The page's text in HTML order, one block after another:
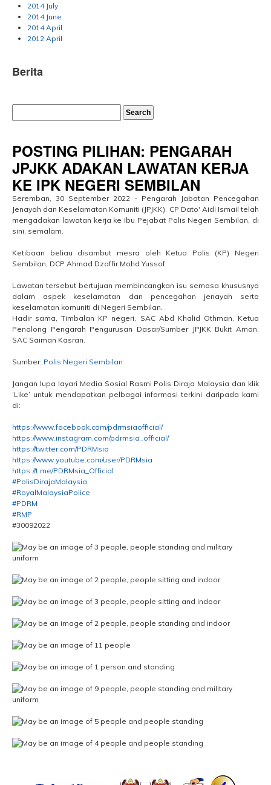
2014 July
2014 June
2014 April
2012 April
Berita
POSTING PILIHAN: PENGARAH
JPJKK ADAKAN LAWATAN KERJA
KE IPK NEGERI SEMBILAN
Seremban, 30 September 2022 - Pengarah Jabatan Pencegahan
Jenayah dan Keselamatan Komuniti (JPJKK), CP Dato' Aidi Ismail telah
mengadakan lawatan kerja ke Ibu Pejabat Polis Negeri Sembilan, di
sini, semalam.
Ketibaan beliau disambut mesra oleh Ketua Polis (KP) Negeri
Sembilan, DCP Ahmad Dzaffir Mohd Yussof.
Lawatan tersebut bertujuan membincangkan isu semasa khususnya
dalam aspek keselamatan dan pencegahan jenayah serta
keselamatan komuniti di Negeri Sembilan.
Hadir sama, Timbalan KP negeri, SAC Abd Khalid Othman, Ketua
Penolong Pengarah Pengurusan Dasar/Sumber JPJKK Bukit Aman,
SAC Saiman Kasran.
Sumber: Polis Negeri Sembilan
Jangan lupa layari Media Sosial Rasmi Polis Diraja Malaysia dan klik
‘Like’ untuk mendapatkan pelbagai informasi terkini daripada kami
di:
https://www.facebook.com/pdrmsiaofficial/
https://www.instagram.com/pdrmsia_official/
https://twitter.com/PDRMsia
https://www.youtube.com/user/PDRMsia
https://t.me/PDRMsia_Official
#PolisDirajaMalaysia
#RoyalMalaysiaPolice
#PDRM
#RMP
#30092022